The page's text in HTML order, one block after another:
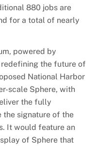
880 jobs are
for a total of nearly
powered by
the future of
National Harbor
scale Sphere, with
the fully
the signature of the
It would feature an
of Sphere that